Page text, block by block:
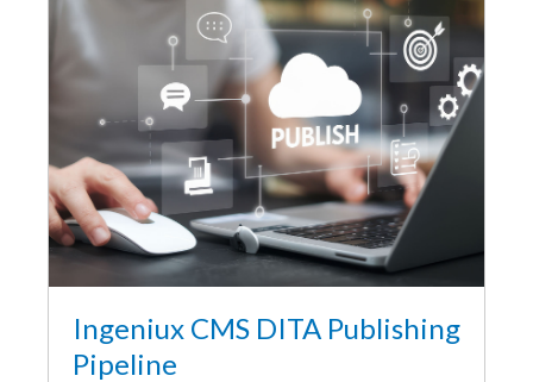
Ingeniux CMS DITA Publishing
Pipeline